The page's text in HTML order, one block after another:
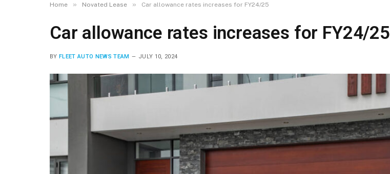
Home » Novated Lease » Car allowance rates increases for FY24/25
Car allowance rates increases for FY24/25
BY FLEET AUTO NEWS TEAM JULY 10, 2024